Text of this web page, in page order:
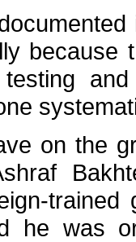
because
on the
he was